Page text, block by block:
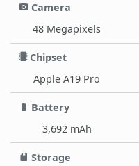
Camera
48 Megapixels
Chipset
Apple A19 Pro
Battery
3,692 mAh
Storage